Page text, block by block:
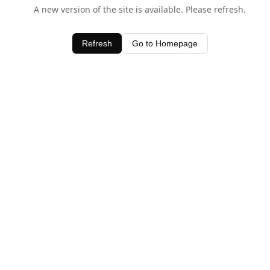
A new version of the site is available. Please refresh.
Refresh Go to Homepage